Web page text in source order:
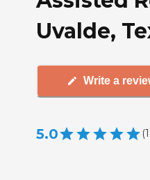
Uvalde,
Write a
5.0 (1